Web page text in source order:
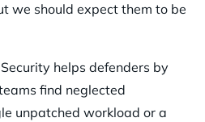
we should expect them to be
helps defenders by
find neglected
unpatched workload or a